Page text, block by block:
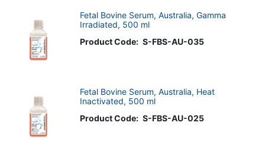
Fetal Bovine Serum, Australia, Gamma
Irradiated, 500 ml
Product Code: S-FBS-AU-035
Fetal Bovine Serum, Australia, Heat
Inactivated, 500 ml
Product Code: S-FBS-AU-025